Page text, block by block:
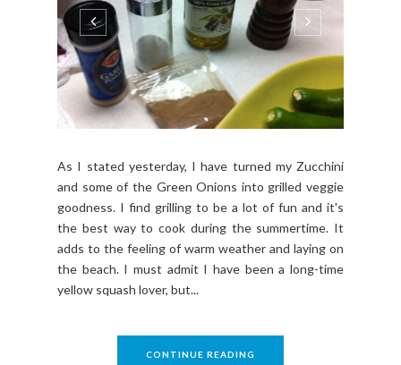
As I stated yesterday, I have turned my Zucchini
and some of the Green Onions into grilled veggie
goodness. I find grilling to be a lot of fun and it's
the best way to cook during the summertime. It
adds to the feeling of warm weather and laying on
the beach. I must admit I have been a long-time
yellow squash lover, but...
CONTINUE READING